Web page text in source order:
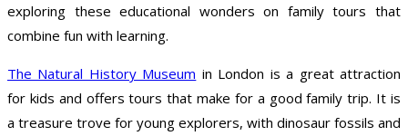
exploring these educational wonders on family tours that
combine fun with learning.
The Natural History Museum in London is a great attraction
for kids and offers tours that make for a good family trip. It is
a treasure trove for young explorers, with dinosaur fossils and